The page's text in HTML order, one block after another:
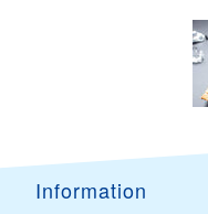
Information